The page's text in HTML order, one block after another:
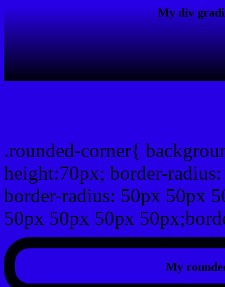
My div
.rounded-corner{
height:70px; border-
border-radius: 50px 50px
50px 50px 50px
My